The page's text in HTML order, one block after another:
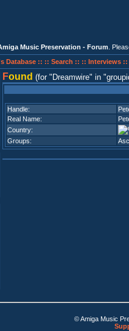
Music Preservation - Forum .
Database :: :: Search :: :: Interviews ::
Found (for Dreamwire in
Handle:
Real Name:
Country:
Groups:
© Amiga Music